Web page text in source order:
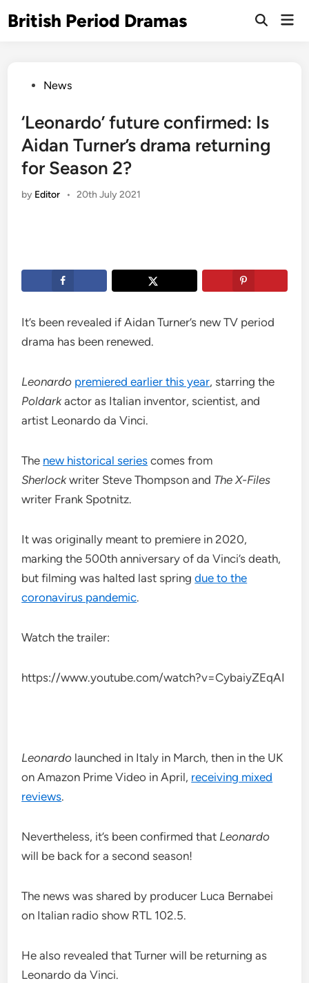
toBritish Period Dramas
Open
PostedNews
‘Leonardo’ future confirmed: Is
Aidan Turner’s drama returning
for Season 2?
by Editor • 20th July 2021
It’s been revealed if Aidan Turner’s new TV period
drama has been renewed.
Leonardo premiered earlier this year, starring the
Poldarkactor as Italian inventor, scientist, and
artist Leonardo da Vinci.
The new historical series comes from
Sherlockwriter Steve Thompson and The X-Files
writer Frank Spotnitz.
It was originally meant to premiere in 2020,
marking the 500th anniversary of da Vinci’s death,
but filming was halted last springdue to the
coronavirus pandemic.
Watch the trailer:
https://www.youtube.com/watch?v=CybaiyZEqAI
Leonardo launched in Italy in March, then in the UK
on Amazon Prime Video in April, receiving mixed
reviews.
Nevertheless, it’s been confirmed that Leonardo
will be back for a second season!
The news was shared by producer Luca Bernabei
on Italian radio show RTL 102.5.
He also revealed that Turner will be returning as
Leonardo da Vinci.